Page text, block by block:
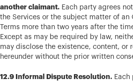
another claimant. Each party agrees
the Services or the subject matter of an
Terms more than two years after the
Except as may be required by law,
may disclose the existence, content, or
hereunder without the prior written
12.9 Informal Dispute Resolution.